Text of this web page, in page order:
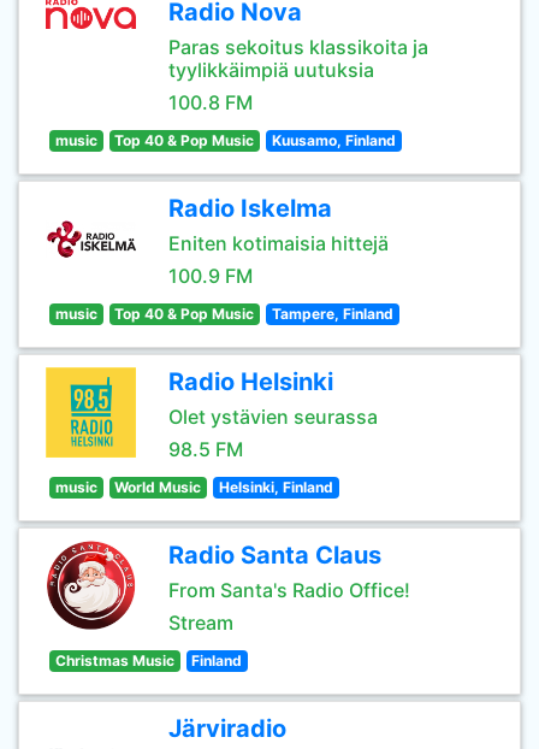
Radio Nova
Paras sekoitus klassikoita ja
tyylikkäimpiä uutuksia
100.8 FM
music Top 40 & Pop Music Kuusamo, Finland
Radio Iskelma
Eniten kotimaisia hittejä
100.9 FM
music Top 40 & Pop Music Tampere, Finland
Radio Helsinki
Olet ystävien seurassa
98.5 FM
music World Music Helsinki, Finland
Radio Santa Claus
From Santa's Radio Office!
Stream
Christmas Music Finland
Järviradio